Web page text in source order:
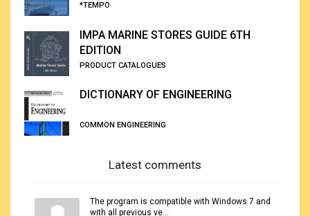
*TEMPO
IMPA MARINE STORES GUIDE 6TH
EDITION
PRODUCT CATALOGUES
DICTIONARY OF ENGINEERING
COMMON ENGINEERING
Latest comments
The program is compatible with Windows 7 and
with all previous ve...